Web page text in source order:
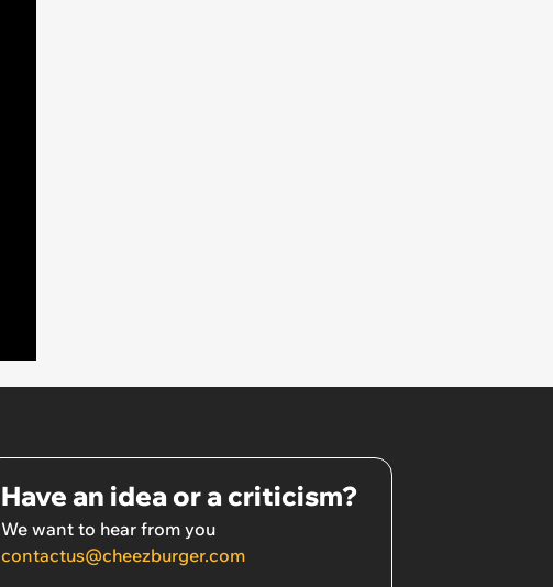
Have an idea or a criticism?
We want to hear from you
contactus@cheezburger.com